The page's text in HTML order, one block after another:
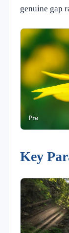
genuine gap
Key